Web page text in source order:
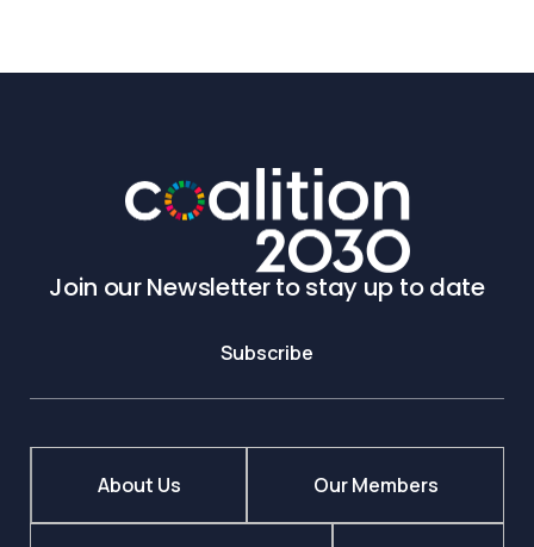
Join our Newsletter to stay up to date
Subscribe
About Us Our Members